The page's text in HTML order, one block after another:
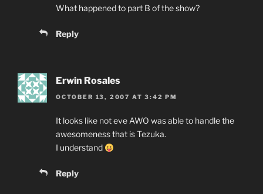
What happened to part B of the show?
Reply
Erwin Rosales
OCTOBER 13, 2007 AT 3:42 PM
It looks like not eve AWO was able to handle the
awesomeness that is Tezuka.
I understand
Reply